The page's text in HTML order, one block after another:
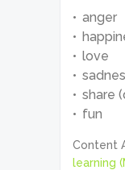
anger
love
share
fun
Content
learning